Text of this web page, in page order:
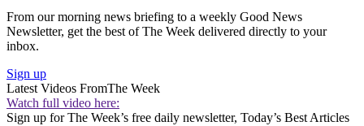
From our morning news briefing to a weekly Good News
Newsletter, get the best of The Week delivered directly to your
inbox.
Sign up
Latest Videos FromThe Week
Watch full video here:
Sign up for The Week’s free daily newsletter, Today’s Best Articles